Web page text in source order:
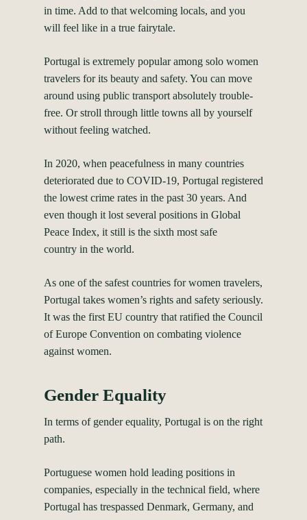
in time. Add to that welcoming locals, and you
will feel like in a true fairytale.
Portugal is extremely popular among solo women
travelers for its beauty and safety. You can move
around using public transport absolutely trouble-
free. Or stroll through little towns all by yourself
without feeling watched.
In 2020, when peacefulness in many countries
deteriorated due to COVID-19, Portugal registered
the lowest crime rates in the past 30 years. And
even though it lost several positions in Global
Peace Index, it still is the sixth most safe
country in the world.
As one of the safest countries for women travelers,
Portugal takes women’s rights and safety seriously.
It was the first EU country that ratified the Council
of Europe Convention on combating violence
against women.
Gender Equality
In terms of gender equality, Portugal is on the right
path.
Portuguese women hold leading positions in
companies, especially in the technical field, where
Portugal has trespassed Denmark, Germany, and